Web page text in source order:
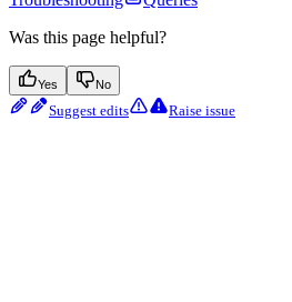
Was this page helpful?
Yes No
Suggest edits Raise issue